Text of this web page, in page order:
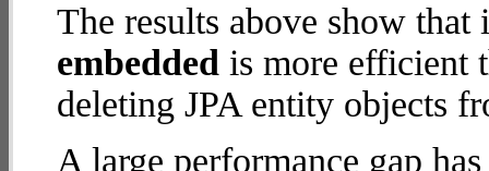
The results above show
embedded is more efficient
deleting JPA entity objects
A large performance gap